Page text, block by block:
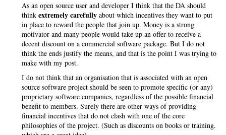
As an open source user and developer I think that the DA should
think extremely carefully about which incentives they want to put
in place to reward the people that join up. Money is a strong
motivator and many people would take up an offer to receive a
decent discount on a commercial software package. But I do not
think the ends justify the means, and that is the point I was trying to
make with my post.
I do not think that an organisation that is associated with an open
source software project should be seen to promote specific (or any)
proprietary software companies, regardless of the possible financial
benefit to members. Surely there are other ways of providing
financial incentives that do not clash with one of the core
philosophies of the project. (Such as discounts on books or training.